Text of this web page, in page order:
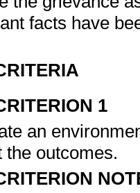
facts have
1
an
the outcomes.